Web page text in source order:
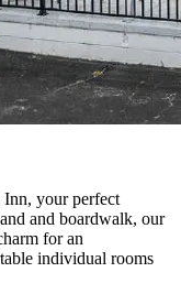
your perfect
and boardwalk, our
for an
individual rooms